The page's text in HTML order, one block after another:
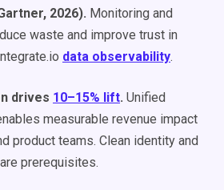
2026). Monitoring and
waste and improve trust in
data observability.
drives 10–15% lift. Unified
measurable revenue impact
product teams. Clean identity and
prerequisites.